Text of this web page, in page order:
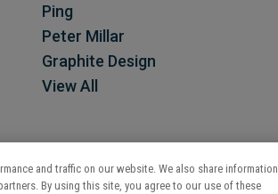
Ping
Peter Millar
Graphite Design
View All
and traffic on our website. We also share information
By using this site, you agree to our use of these